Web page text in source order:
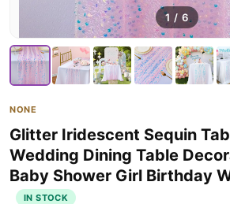
1 / 6
NONE
Glitter Iridescent Sequin
Wedding Dining Table
Baby Shower Girl Birthday
IN STOCK